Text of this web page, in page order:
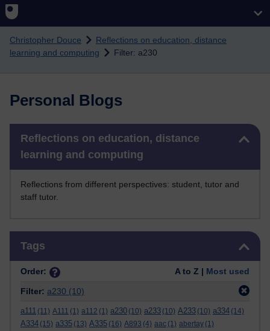
Christopher Douce
Reflections on education, distance
learning and computing
Filter: a230
Personal Blogs
Reflections on education, distance
learning and computing
Reflections from different perspectives: student, tutor and
staff tutor.
Tags
Order: A to Z | Most used
Filter: a230 (10)
a111 (11) A111 (1) a112 (1) a230 (10) a233 (10) A233 (10) a334 (14)
A334 (15) a335 (13) A335 (16) A893 (4) aac (1) abertay (1)